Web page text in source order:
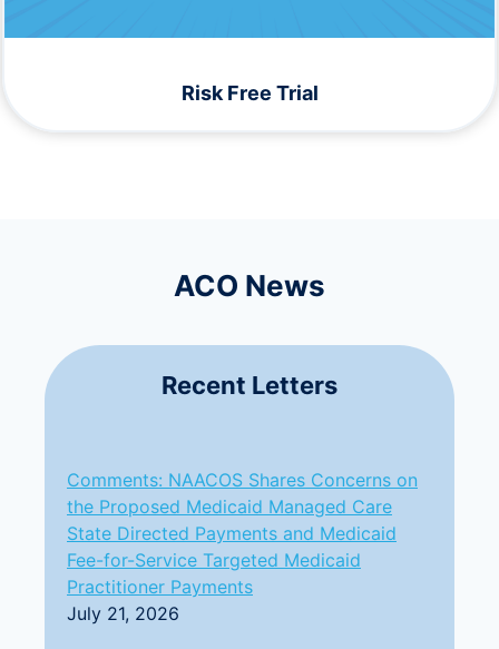
Risk Free Trial
ACO News
Recent Letters
Comments: NAACOS Shares Concerns on
the Proposed Medicaid Managed Care
State Directed Payments and Medicaid
Fee-for-Service Targeted Medicaid
Practitioner Payments
July 21, 2026